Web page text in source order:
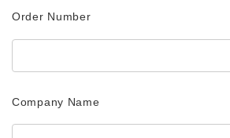
Order Number
Company Name